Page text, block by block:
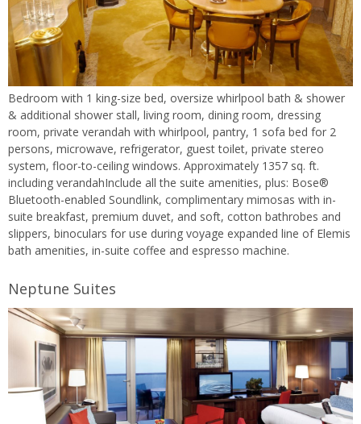
Bedroom with 1 king-size bed, oversize whirlpool bath & shower
& additional shower stall, living room, dining room, dressing
room, private verandah with whirlpool, pantry, 1 sofa bed for 2
persons, microwave, refrigerator, guest toilet, private stereo
system, floor-to-ceiling windows. Approximately 1357 sq. ft.
including verandahInclude all the suite amenities, plus: Bose®
Bluetooth-enabled Soundlink, complimentary mimosas with in-
suite breakfast, premium duvet, and soft, cotton bathrobes and
slippers, binoculars for use during voyage expanded line of Elemis
bath amenities, in-suite coffee and espresso machine.
Neptune Suites